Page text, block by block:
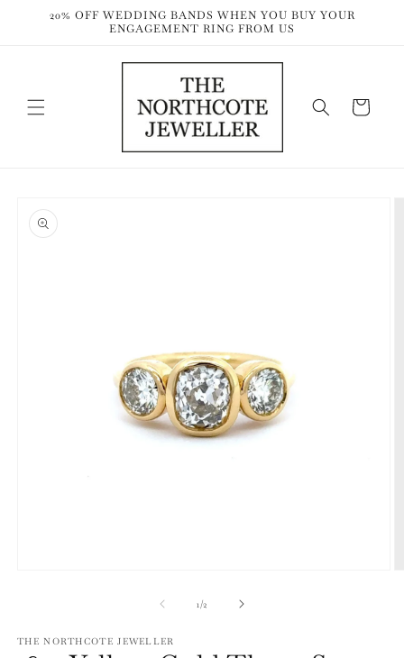
Skip to
20% OFF WEDDING BANDS WHEN YOU BUY YOUR
ENGAGEMENT RING FROM US
Cart
product
information
1 /of2
THE NORTHCOTE JEWELLER